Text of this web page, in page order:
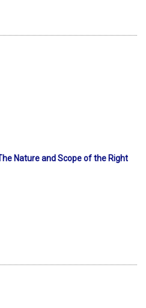
Nature and Scope of the Right